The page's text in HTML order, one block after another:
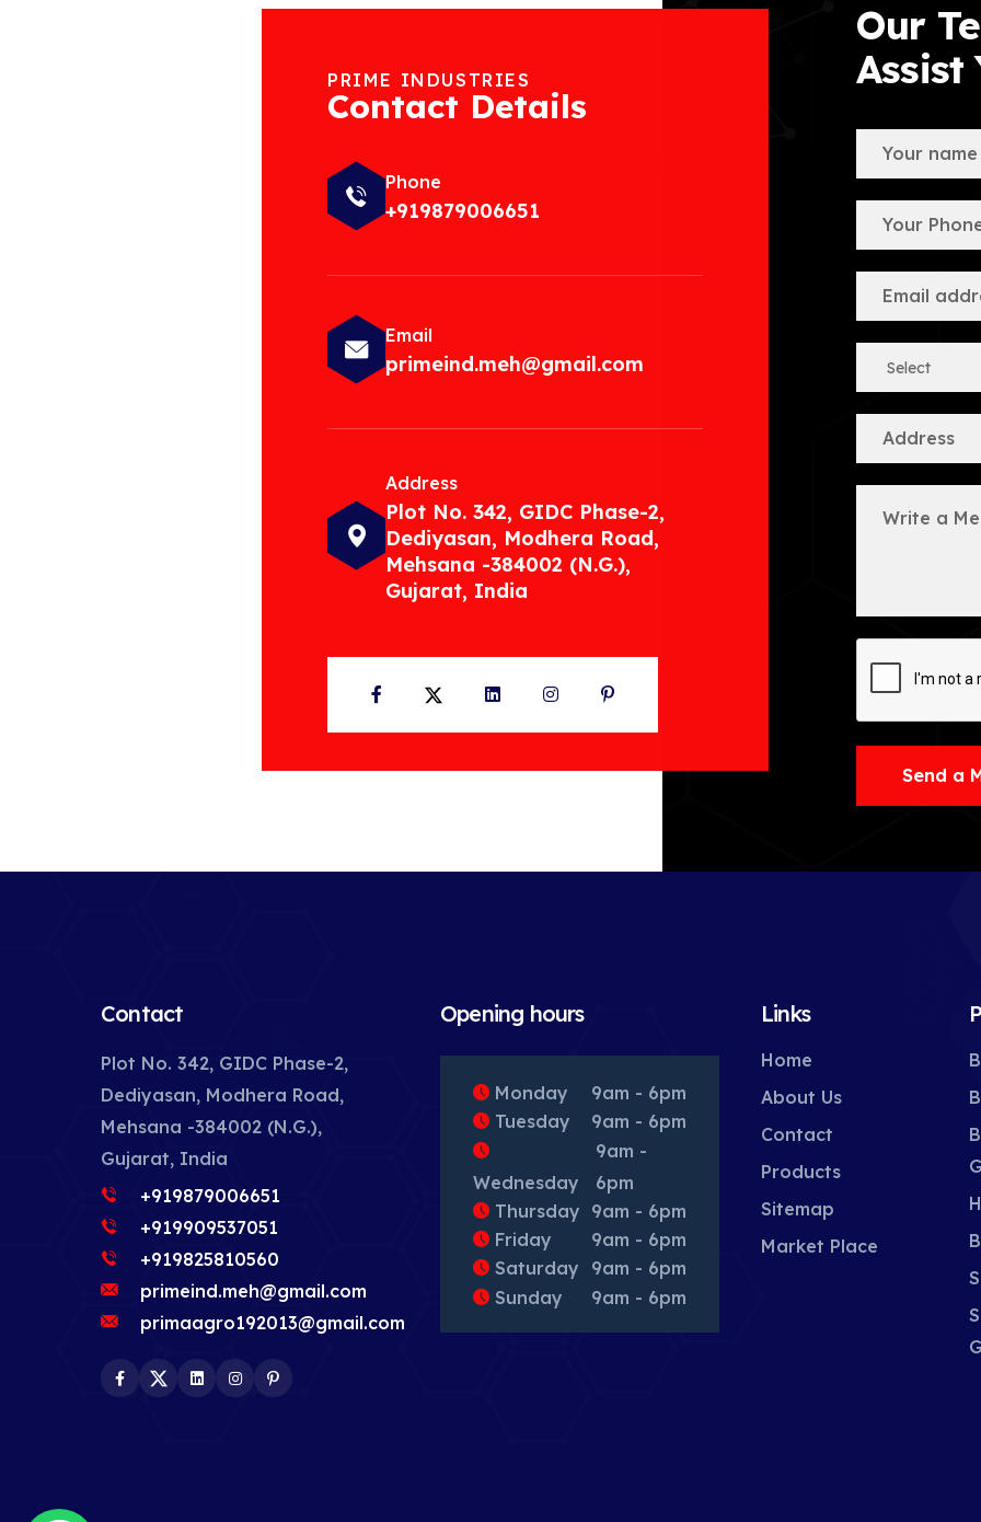
PRIME INDUSTRIES
Contact Details
Phone
+919879006651
Email
primeind.meh@gmail.com
Address
Plot No. 342, GIDC Phase-2,
Dediyasan, Modhera Road,
Mehsana -384002 (N.G.),
Gujarat, India
FacebookTwitter LinkedInInstagramPinterest
Our
Assist
Send a
Contact
Plot No. 342, GIDC Phase-2,
Dediyasan, Modhera Road,
Mehsana -384002 (N.G.),
Gujarat, India
+919879006651
+919909537051
+919825810560
primeind.meh@gmail.com
primaagro192013@gmail.com
Facebook
TwitterLinkedInInstagram
Opening hours
Monday
9am - 6pm
Tuesday
9am - 6pm
Wednesday
9am -
6pm
Thursday 9am - 6pm
Friday
9am - 6pm
Saturday
9am - 6pm
Sunday
9am - 6pm
Links
Home
About Us
Contact
Products
Sitemap
Market Place